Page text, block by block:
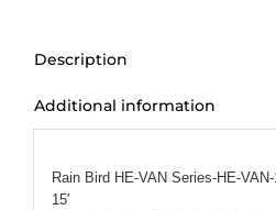
Description
Additional information
Rain Bird HE-VAN Series-HE-
15′